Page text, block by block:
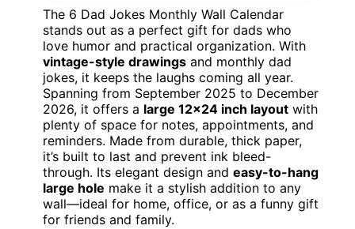
The 6 Dad Jokes Monthly Wall Calendar
stands out as a perfect gift for dads who
love humor and practical organization. With
vintage-style drawings and monthly dad
jokes, it keeps the laughs coming all year.
Spanning from September 2025 to December
2026, it offers a large 12×24 inch layout with
plenty of space for notes, appointments, and
reminders. Made from durable, thick paper,
it’s built to last and prevent ink bleed-
through. Its elegant design and easy-to-hang
large hole make it a stylish addition to any
wall—ideal for home, office, or as a funny gift
for friends and family.